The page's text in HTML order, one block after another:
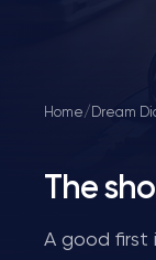
Home/ Dream
The
A good first